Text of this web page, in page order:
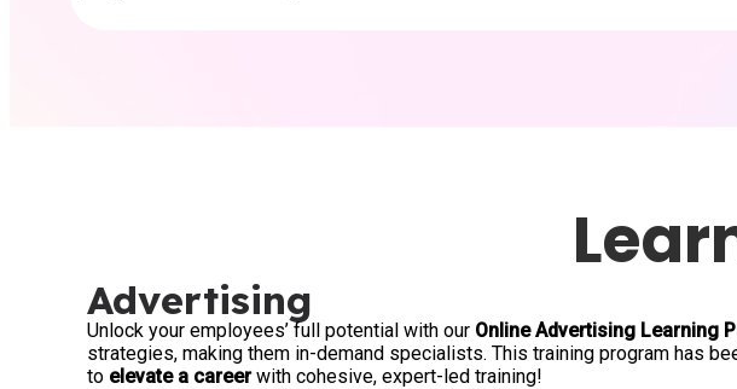
Advertising
Unlock your employees’ full potential with our Online Advertising Learning
strategies, making them in-demand specialists. This training program has
to elevate a careerwith cohesive, expert-led training!